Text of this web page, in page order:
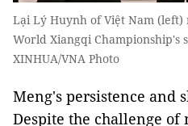
Lại Lý Huynh of Việt Nam
World Xiangqi
XINHUA/VNA Photo
Meng's persistence and
Despite the challenge of